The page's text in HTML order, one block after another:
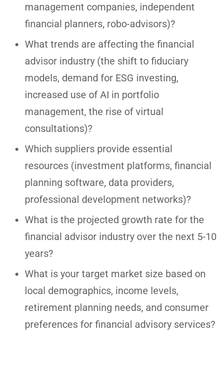
management companies, independent
financial planners, robo-advisors)?
What trends are affecting the financial
advisor industry (the shift to fiduciary
models, demand for ESG investing,
increased use of AI in portfolio
management, the rise of virtual
consultations)?
Which suppliers provide essential
resources (investment platforms, financial
planning software, data providers,
professional development networks)?
What is the projected growth rate for the
financial advisor industry over the next 5-10
years?
What is your target market size based on
local demographics, income levels,
retirement planning needs, and consumer
preferences for financial advisory services?